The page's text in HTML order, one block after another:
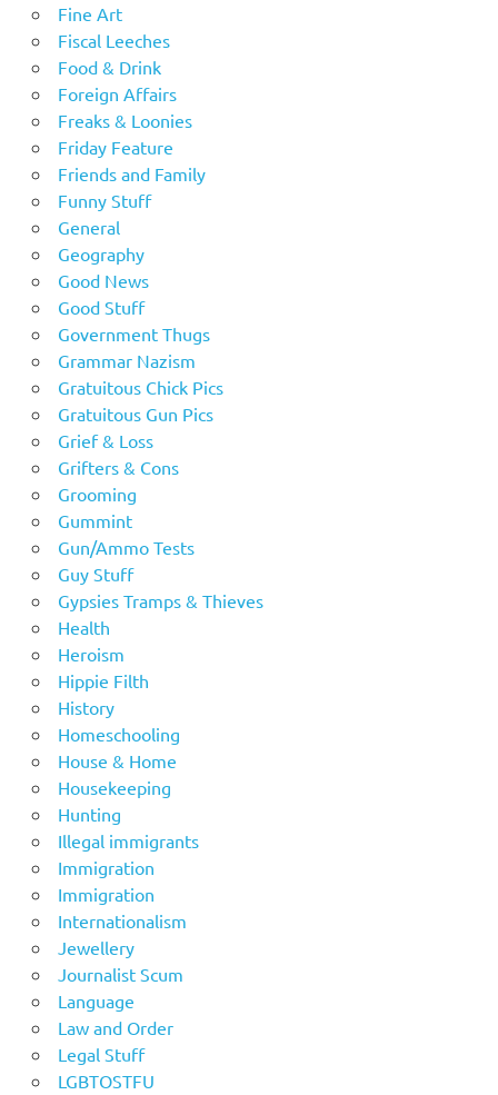
Fine Art
Fiscal Leeches
Food & Drink
Foreign Affairs
Freaks & Loonies
Friday Feature
Friends and Family
Funny Stuff
General
Geography
Good News
Good Stuff
Government Thugs
Grammar Nazism
Gratuitous Chick Pics
Gratuitous Gun Pics
Grief & Loss
Grifters & Cons
Grooming
Gummint
Gun/Ammo Tests
Guy Stuff
Gypsies Tramps & Thieves
Health
Heroism
Hippie Filth
History
Homeschooling
House & Home
Housekeeping
Hunting
Illegal immigrants
Immigration
Immigration
Internationalism
Jewellery
Journalist Scum
Language
Law and Order
Legal Stuff
LGBTOSTFU